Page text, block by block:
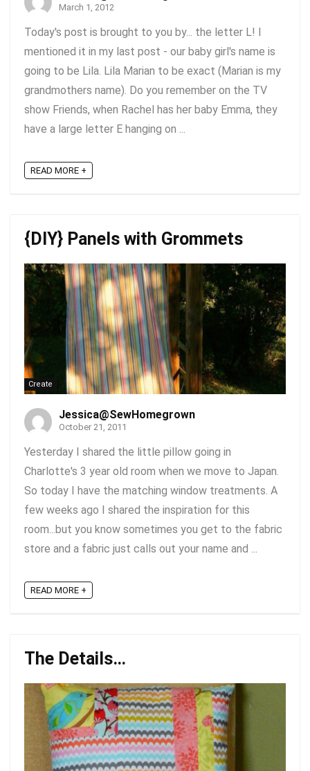
March 1, 2012
Today's post is brought to you by... the letter L! I
mentioned it in my last post - our baby girl's name is
going to be Lila. Lila Marian to be exact (Marian is my
grandmothers name). Do you remember on the TV
show Friends, when Rachel has her baby Emma, they
have a large letter E hanging on ...
READ MORE +
{DIY} Panels with Grommets
Create
Jessica@SewHomegrown
October 21, 2011
Yesterday I shared the little pillow going in
Charlotte's 3 year old room when we move to Japan.
So today I have the matching window treatments. A
few weeks ago I shared the inspiration for this
room...but you know sometimes you get to the fabric
store and a fabric just calls out your name and ...
READ MORE +
The Details…